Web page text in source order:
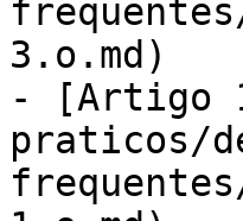
3.o.md)
- [Artigo
praticos/